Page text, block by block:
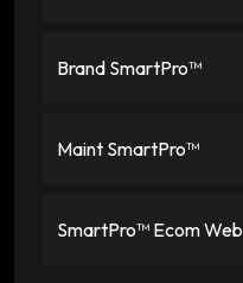
Brand SmartPro™
Maint SmartPro™
SmartPro™ Ecom Web